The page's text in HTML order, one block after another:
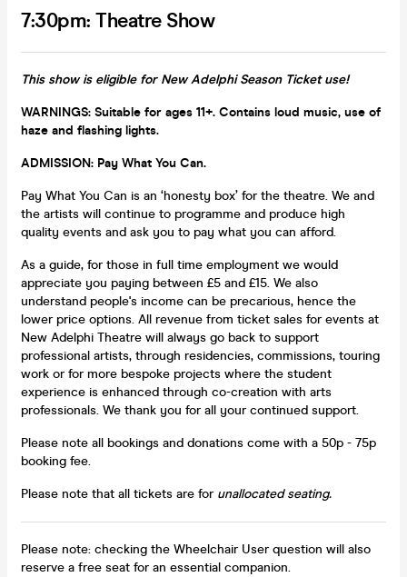
7:30pm: Theatre Show
This show is eligible for New Adelphi Season Ticket use!
WARNINGS: Suitable for ages 11+. Contains loud music, use of
haze and flashing lights.
ADMISSION: Pay What You Can.
Pay What You Can is an ‘honesty box’ for the theatre. We and
the artists will continue to programme and produce high
quality events and ask you to pay what you can afford.
As a guide, for those in full time employment we would
appreciate you paying between £5 and £15. We also
understand people's income can be precarious, hence the
lower price options. All revenue from ticket sales for events at
New Adelphi Theatre will always go back to support
professional artists, through residencies, commissions, touring
work or for more bespoke projects where the student
experience is enhanced through co-creation with arts
professionals. We thank you for all your continued support.
Please note all bookings and donations come with a 50p - 75p
booking fee.
Please note that all tickets are for unallocated seating.
Please note: checking the Wheelchair User question will also
reserve a free seat for an essential companion.